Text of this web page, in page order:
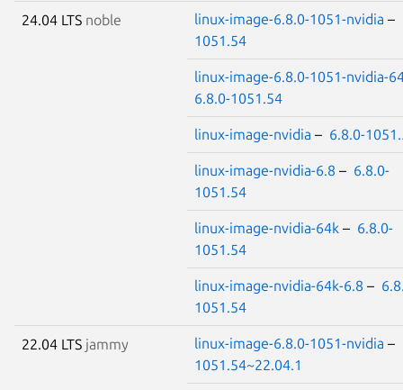
24.04 LTS noble linux-image-6.8.0-1051-nvidia –
1051.54
linux-image-6.8.0-1051-nvidia-
6.8.0-1051.54
linux-image-nvidia – 6.8.0-
linux-image-nvidia-6.8 – 6.8.0-
1051.54
linux-image-nvidia-64k – 6.8.0-
1051.54
linux-image-nvidia-64k-6.8 –
1051.54
22.04 LTS jammy linux-image-6.8.0-1051-nvidia –
1051.54~22.04.1